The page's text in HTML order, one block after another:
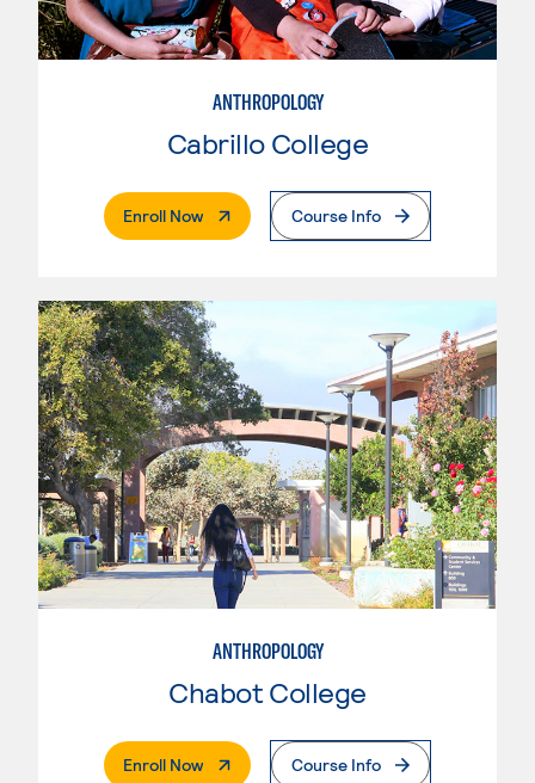
ANTHROPOLOGY
Cabrillo College
Enroll Now. External PageCourse Info
ANTHROPOLOGY
Chabot College
Enroll Now. External PageCourse Info